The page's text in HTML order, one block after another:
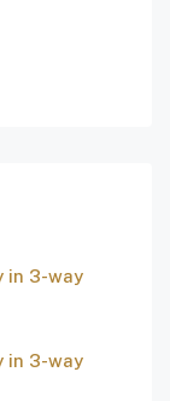
in 3-way
in 3-way